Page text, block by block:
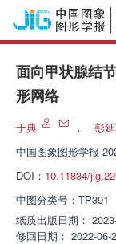
面向甲状腺结
形网络
于典 ， 彭
中国图象图形学报
DOI： 10.11834/
中图分类号： TP391
纸质出版日期：
修回日期： 2022-06-